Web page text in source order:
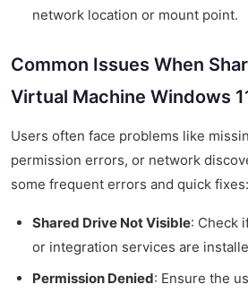
network location or mount point.
Common Issues When
Virtual Machine Windows
Users often face problems like
permission errors, or network
some frequent errors and quick fixes:
Shared Drive Not Visible: Check
or integration services are
Permission Denied: Ensure the